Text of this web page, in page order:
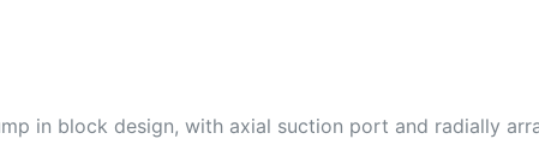
in block design, with axial suction port and radially